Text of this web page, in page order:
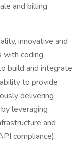
and billing
innovative and
with coding
build and integrate
to provide
delivering
leveraging
and
compliance),